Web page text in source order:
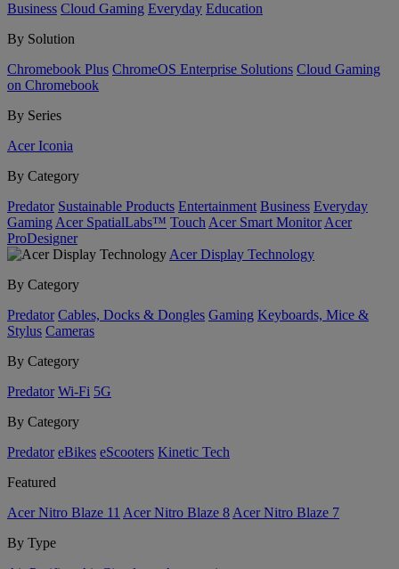
Business Cloud Gaming Everyday Education
By Solution
Chromebook Plus ChromeOS Enterprise Solutions Cloud Gaming
on Chromebook
By Series
Acer Iconia
By Category
Predator Sustainable Products Entertainment Business Everyday
Gaming Acer SpatialLabs™ Touch Acer Smart Monitor Acer
ProDesigner
Acer Display Technology
By Category
Predator Cables, Docks & Dongles Gaming Keyboards, Mice &
Stylus Cameras
By Category
Predator Wi-Fi 5G
By Category
Predator eBikes eScooters Kinetic Tech
Featured
Acer Nitro Blaze 11 Acer Nitro Blaze 8 Acer Nitro Blaze 7
By Type